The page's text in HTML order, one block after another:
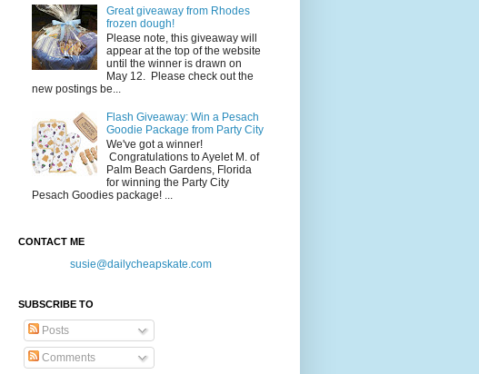
Great giveaway from Rhodes
frozen dough!
Please note, this giveaway will
appear at the top of the website
until the winner is drawn on
May 12. Please check out the
new postings be...
Flash Giveaway: Win a Pesach
Goodie Package from Party City
We've got a winner!
Congratulations to Ayelet M. of
Palm Beach Gardens, Florida
for winning the Party City
Pesach Goodies package! ...
CONTACT ME
susie@dailycheapskate.com
SUBSCRIBE TO
Posts
Comments